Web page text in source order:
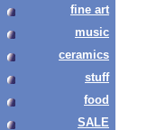
fine art
music
ceramics
stuff
food
SALE